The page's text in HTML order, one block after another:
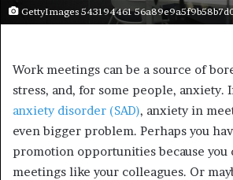
GettyImages 543194461
Work meetings can be a source of
stress, and, for some people, anxiety.
anxiety disorder (SAD), anxiety in
even bigger problem. Perhaps you
promotion opportunities because you
meetings like your colleagues. Or